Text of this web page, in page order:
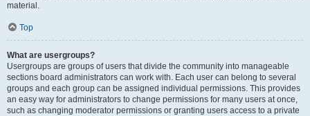
material.
Top
What are usergroups?
Usergroups are groups of users that divide the community into manageable
sections board administrators can work with. Each user can belong to several
groups and each group can be assigned individual permissions. This provides
an easy way for administrators to change permissions for many users at once,
such as changing moderator permissions or granting users access to a private